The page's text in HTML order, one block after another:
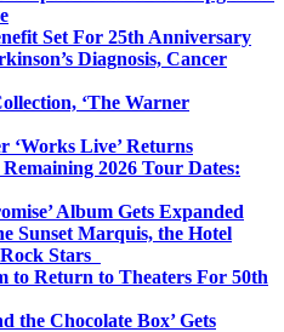
Set For 25th Anniversary
Diagnosis, Cancer
‘The Warner
‘Works Live’ Returns
2026 Tour Dates:
Album Gets Expanded
Sunset Marquis, the Hotel
Stars
to Return to Theaters For 50th
the Chocolate Box’ Gets